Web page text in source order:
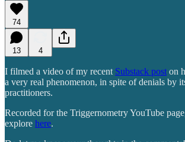
74
13 4
I filmed a video of my recent Substack post on
a very real phenomenon, in spite of denials by
practitioners.
Recorded for the Triggernometry YouTube
explore here.